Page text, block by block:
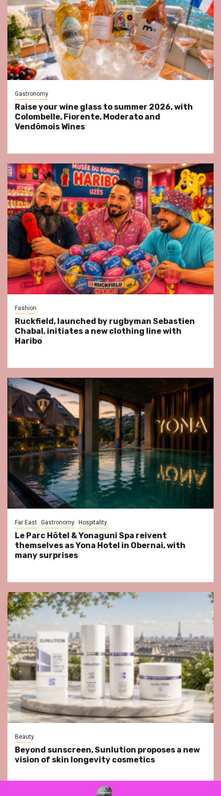
Gastronomy
Raise your wine glass to summer 2026, with
Colombelle, Fiorente, Moderato and
Vendômois Wines
Fashion
Ruckfield, launched by rugbyman Sebastien
Chabal, initiates a new clothing line with
Haribo
Far East Gastronomy Hospitality
Le Parc Hôtel & Yonaguni Spa reivent
themselves as Yona Hotel in Obernai, with
many surprises
Beauty
Beyond sunscreen, Sunlution proposes a new
vision of skin longevity cosmetics